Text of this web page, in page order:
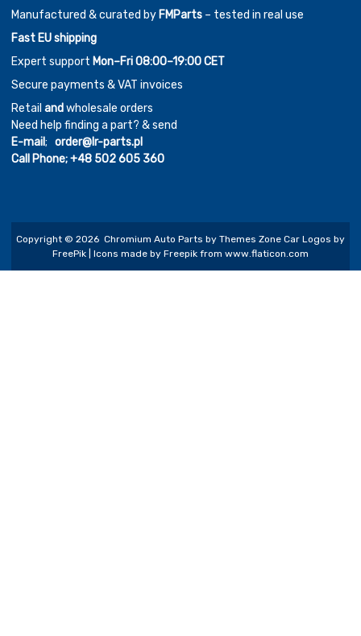
Manufactured & curated byFMParts – tested in real use
Fast EU shipping
Expert support Mon–Fri 08:00–19:00 CET
Secure payments & VAT invoices
Retail andwholesale orders
Need help finding a part? & send
E-mail; order@lr-parts.pl
Call Phone;+48 502 605 360
Copyright © 2026 Chromium Auto Parts by Themes Zone Car Logos by
FreePik | Icons made by Freepik from www.flaticon.com